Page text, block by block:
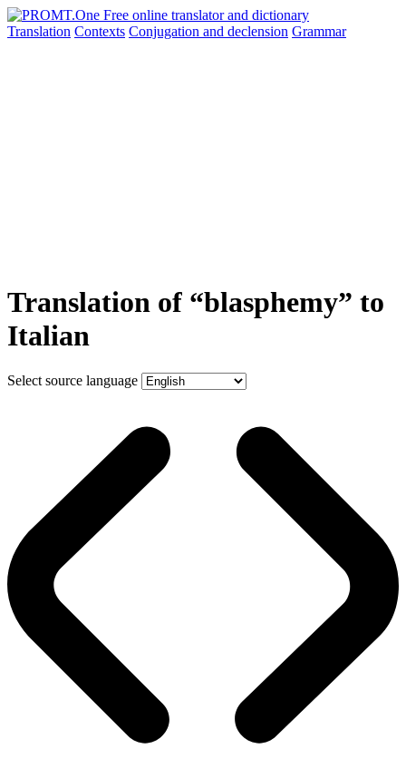
Translation Contexts Conjugation and declension Grammar
Translation of “blasphemy” to
Italian
Select source language